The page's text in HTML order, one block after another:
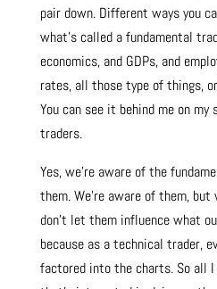
pair down. Different ways you
what’s called a fundamental
economics, and GDPs, and
rates, all those type of things,
You can see it behind me on my
traders.
Yes, we’re aware of the
them. We’re aware of them, but
don’t let them influence what
because as a technical trader,
factored into the charts. So all I